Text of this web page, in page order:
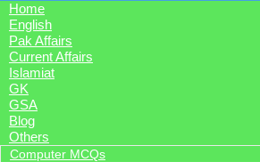
Home
English
Pak Affairs
Current Affairs
Islamiat
GK
GSA
Blog
Others
Computer MCQs